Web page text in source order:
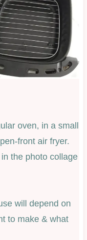
oven, in a small
front air fryer.
the photo collage
will depend on
to make & what